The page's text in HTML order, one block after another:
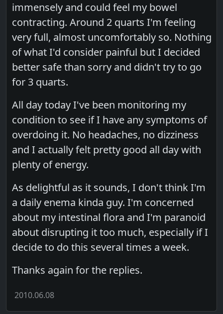
immensely and could feel my bowel
contracting. Around 2 quarts I'm feeling
very full, almost uncomfortably so. Nothing
of what I'd consider painful but I decided
better safe than sorry and didn't try to go
for 3 quarts.
All day today I've been monitoring my
condition to see if I have any symptoms of
overdoing it. No headaches, no dizziness
and I actually felt pretty good all day with
plenty of energy.
As delightful as it sounds, I don't think I'm
a daily enema kinda guy. I'm concerned
about my intestinal flora and I'm paranoid
about disrupting it too much, especially if I
decide to do this several times a week.
Thanks again for the replies.
2010.06.08